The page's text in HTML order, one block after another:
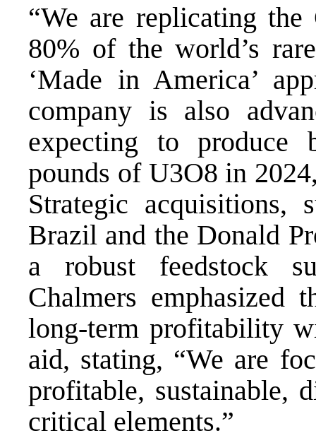
“We are replicating
80% of the world’s
‘Made in America’
company is also
expecting to produce
pounds of U3O8 in
Strategic
Brazil and the Donald
a robust feedstock
Chalmers emphasized
long-term profitability
aid, stating, “We are
profitable, sustainable,
critical elements.”